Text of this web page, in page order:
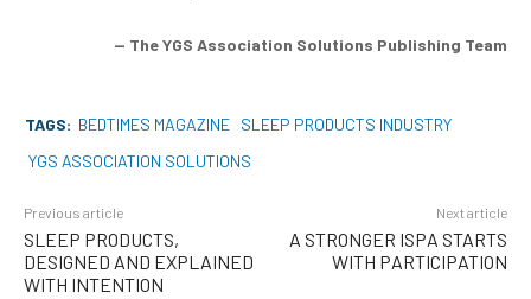
— The YGS Association Solutions Publishing Team
TAGS: BEDTIMES MAGAZINE SLEEP PRODUCTS INDUSTRY
YGS ASSOCIATION SOLUTIONS
Previous article
SLEEP PRODUCTS,
DESIGNED AND EXPLAINED
WITH INTENTION
Next article
A STRONGER ISPA STARTS
WITH PARTICIPATION